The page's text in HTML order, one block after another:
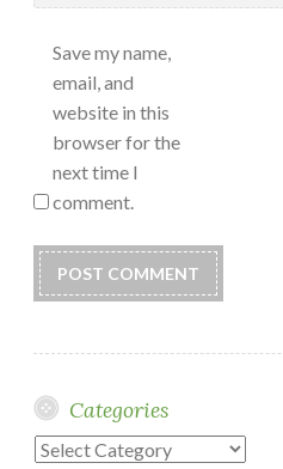
Save my name,
email, and
website in this
browser for the
next time I
comment.
Categories
Categories